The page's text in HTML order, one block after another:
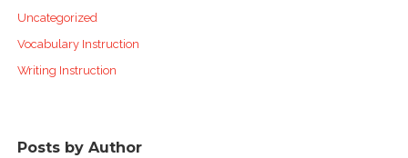
Uncategorized
Vocabulary Instruction
Writing Instruction
Posts by Author